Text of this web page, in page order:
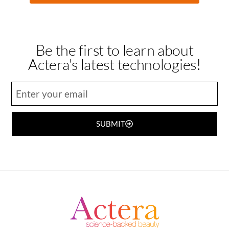
Be the first to learn about
Actera's latest technologies!
SUBMIT